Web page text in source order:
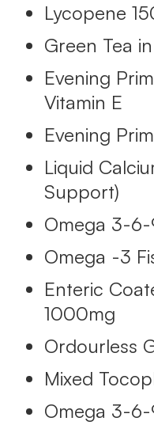
Lycopene
Green Tea
Evening
Vitamin E
Evening
Liquid
Support)
Omega 3-
Omega -3
Enteric
1000mg
Ordourless
Mixed
Omega 3-